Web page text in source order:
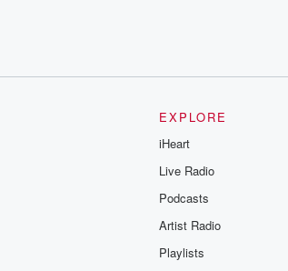
EXPLORE
iHeart
Live Radio
Podcasts
Artist Radio
Playlists